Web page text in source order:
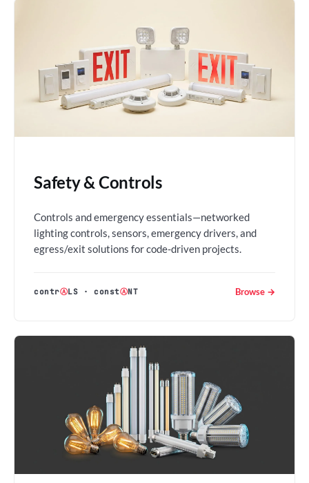
Safety & Controls
Controls and emergency essentials—networked
lighting controls, sensors, emergency drivers, and
egress/exit solutions for code-driven projects.
contrⒶLS ·constⒶNT Browse →